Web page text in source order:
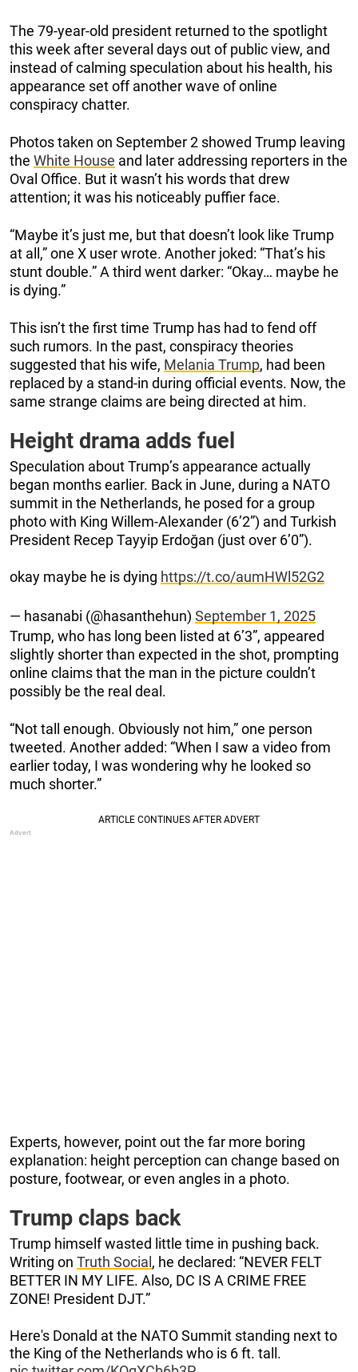
The 79-year-old president returned to the spotlight
this week after several days out of public view, and
instead of calming speculation about his health, his
appearance set off another wave of online
conspiracy chatter.
Photos taken on September 2 showed Trump leaving
the White House and later addressing reporters in the
Oval Office. But it wasn’t his words that drew
attention; it was his noticeably puffier face.
“Maybe it’s just me, but that doesn’t look like Trump
at all,” one X user wrote. Another joked: “That’s his
stunt double.” A third went darker: “Okay… maybe he
is dying.”
This isn’t the first time Trump has had to fend off
such rumors. In the past, conspiracy theories
suggested that his wife, Melania Trump, had been
replaced by a stand-in during official events. Now, the
same strange claims are being directed at him.
Height drama adds fuel
Speculation about Trump’s appearance actually
began months earlier. Back in June, during a NATO
summit in the Netherlands, he posed for a group
photo with King Willem-Alexander (6’2”) and Turkish
President Recep Tayyip Erdoğan (just over 6’0”).
okay maybe he is dying https://t.co/aumHWl52G2
— hasanabi (@hasanthehun) September 1, 2025
Trump, who has long been listed at 6’3”, appeared
slightly shorter than expected in the shot, prompting
online claims that the man in the picture couldn’t
possibly be the real deal.
“Not tall enough. Obviously not him,” one person
tweeted. Another added: “When I saw a video from
earlier today, I was wondering why he looked so
much shorter.”
Experts, however, point out the far more boring
explanation: height perception can change based on
posture, footwear, or even angles in a photo.
Trump claps back
Trump himself wasted little time in pushing back.
Writing on Truth Social , he declared: “NEVER FELT
BETTER IN MY LIFE. Also, DC IS A CRIME FREE
ZONE! President DJT.”
Here's Donald at the NATO Summit standing next to
the King of the Netherlands who is 6 ft. tall.